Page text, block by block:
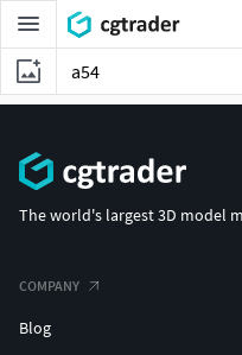
The world's largest 3D model
COMPANY
Blog